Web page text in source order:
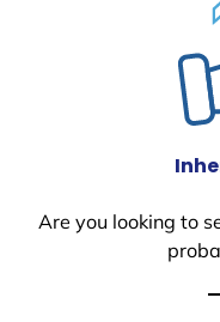
Are you looking to